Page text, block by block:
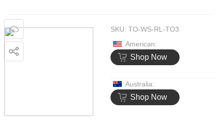
SKU: TO-WS-RL-TO3
American:
Shop Now
Australia:
Shop Now